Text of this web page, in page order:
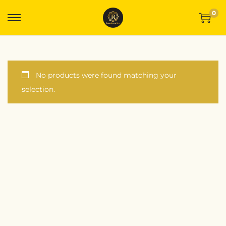
0
No products were found matching your
selection.